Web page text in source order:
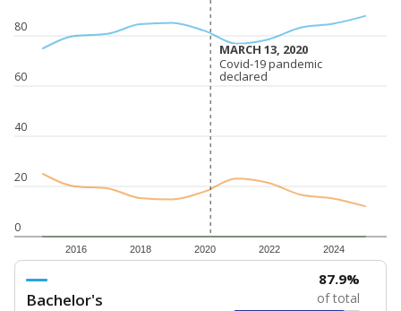
0
20
40
60
80
2016 2018 2020 2022 2024
MARCH 13, 2020
MARCH 13, 2020
Covid-19 pandemic
declared
Covid-19 pandemic
declared
Bachelor's
87.9%
of total